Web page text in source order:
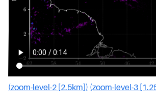
(zoom-level-2 [2.5km]) (zoom-level-3